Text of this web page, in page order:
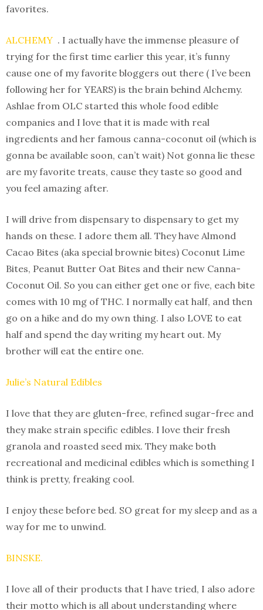
favorites.
ALCHEMY . I actually have the immense pleasure of
trying for the first time earlier this year, it’s funny
cause one of my favorite bloggers out there ( I’ve been
following her for YEARS) is the brain behind Alchemy.
Ashlae from OLC started this whole food edible
companies and I love that it is made with real
ingredients and her famous canna-coconut oil (which is
gonna be available soon, can’t wait) Not gonna lie these
are my favorite treats, cause they taste so good and
you feel amazing after.
I will drive from dispensary to dispensary to get my
hands on these. I adore them all. They have Almond
Cacao Bites (aka special brownie bites) Coconut Lime
Bites, Peanut Butter Oat Bites and their new Canna-
Coconut Oil. So you can either get one or five, each bite
comes with 10 mg of THC. I normally eat half, and then
go on a hike and do my own thing. I also LOVE to eat
half and spend the day writing my heart out. My
brother will eat the entire one.
Julie’s Natural Edibles
I love that they are gluten-free, refined sugar-free and
they make strain specific edibles. I love their fresh
granola and roasted seed mix. They make both
recreational and medicinal edibles which is something I
think is pretty, freaking cool.
I enjoy these before bed. SO great for my sleep and as a
way for me to unwind.
BINSKE.
I love all of their products that I have tried, I also adore
their motto which is all about understanding where